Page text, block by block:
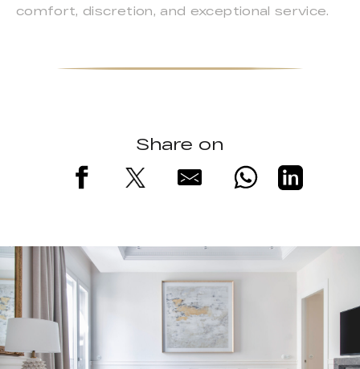
comfort, discretion, and exceptional service.
Share on